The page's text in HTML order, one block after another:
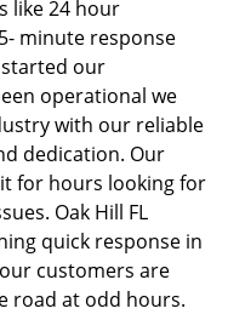
like 24 hour
minute response
our
operational we
with our reliable
dedication. Our
for hours looking for
Oak Hill FL
quick response in
customers are
road at odd hours.